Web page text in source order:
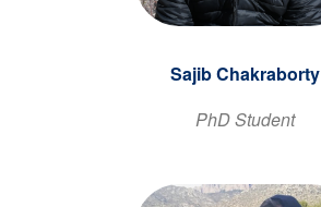
Sajib Chakraborty
PhD Student